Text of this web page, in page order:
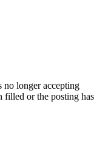
no longer accepting
filled or the posting has